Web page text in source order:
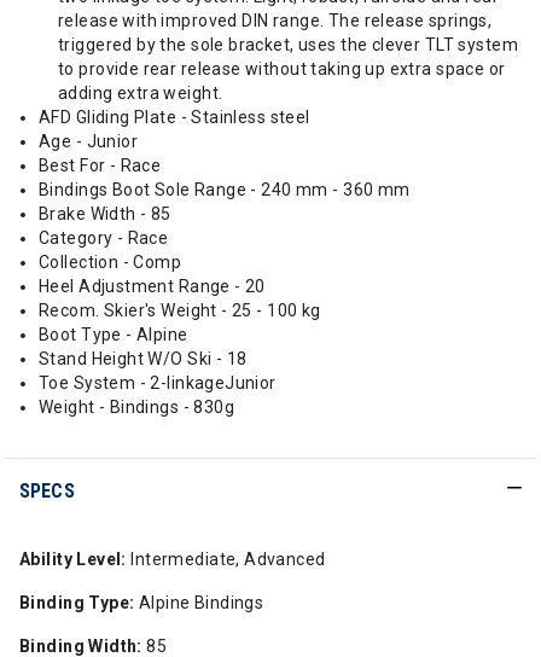
release with improved DIN range. The release springs,
triggered by the sole bracket, uses the clever TLT system
to provide rear release without taking up extra space or
adding extra weight.
AFD Gliding Plate - Stainless steel
Age - Junior
Best For - Race
Bindings Boot Sole Range - 240 mm - 360 mm
Brake Width - 85
Category - Race
Collection - Comp
Heel Adjustment Range - 20
Recom. Skier's Weight - 25 - 100 kg
Boot Type - Alpine
Stand Height W/O Ski - 18
Toe System - 2-linkageJunior
Weight - Bindings - 830g
SPECS
Ability Level: Intermediate, Advanced
Binding Type: Alpine Bindings
Binding Width: 85